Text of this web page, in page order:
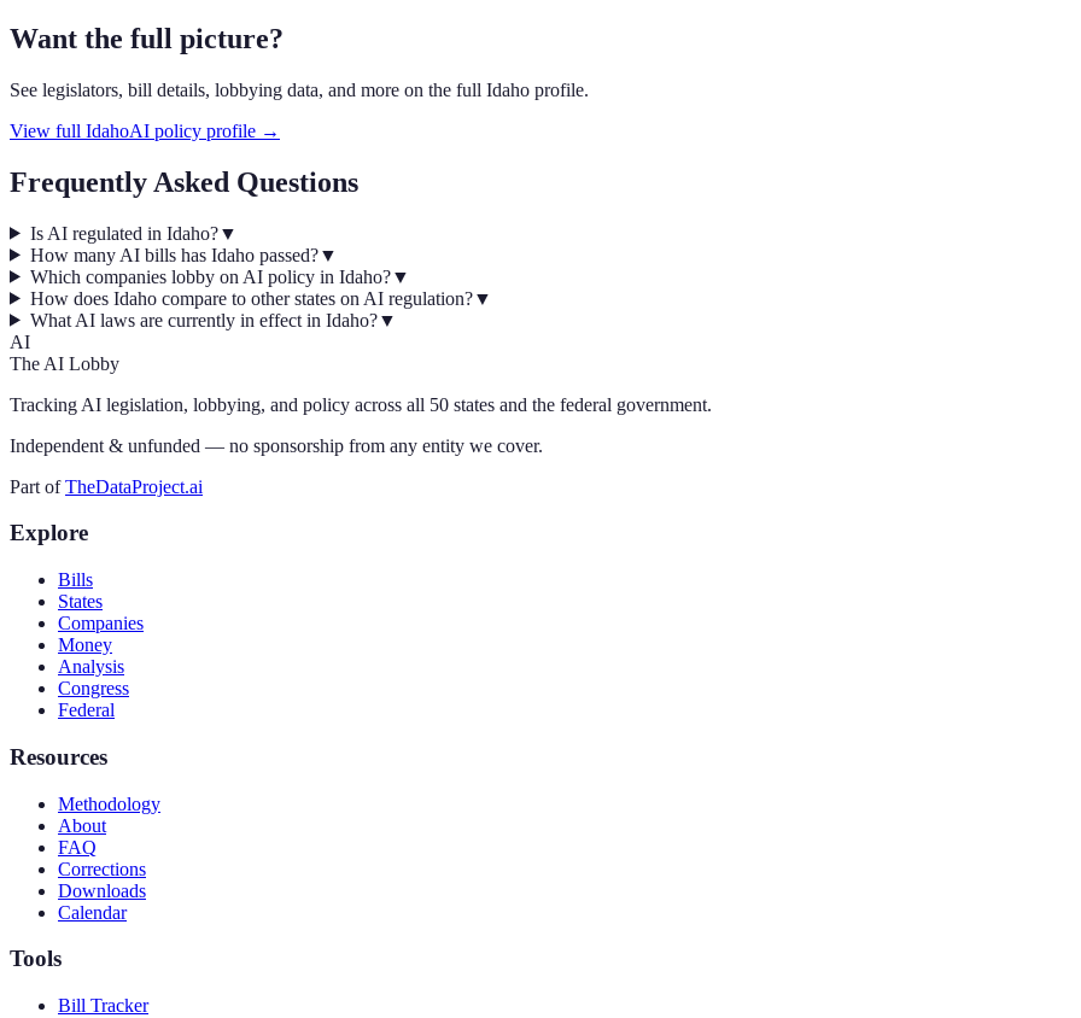
Want the full picture?
See legislators, bill details, lobbying data, and more on the full Idaho profile.
View full IdahoAI policy profile →
Frequently Asked Questions
Is AI regulated in Idaho?▼
How many AI bills has Idaho passed?▼
Which companies lobby on AI policy in Idaho?▼
How does Idaho compare to other states on AI regulation?▼
What AI laws are currently in effect in Idaho?▼
AI
The AI Lobby
Tracking AI legislation, lobbying, and policy across all 50 states and the federal government.
Independent & unfunded — no sponsorship from any entity we cover.
Part of TheDataProject.ai
Explore
Bills
States
Companies
Money
Analysis
Congress
Federal
Resources
Methodology
About
FAQ
Corrections
Downloads
Calendar
Tools
Bill Tracker